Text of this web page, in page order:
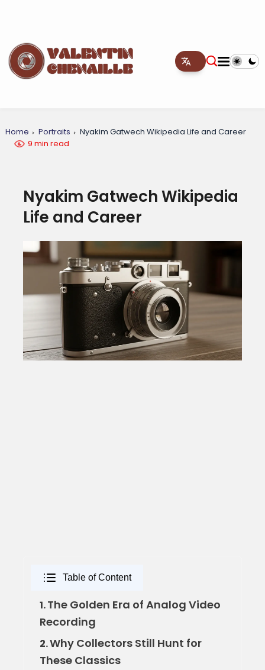
Home Portraits
Nyakim Gatwech Wikipedia Life and Career
9 min read
Nyakim Gatwech Wikipedia
Life and Career
Table of Content
1.The Golden Era of Analog Video
Recording
2.Why Collectors Still Hunt for
These Classics